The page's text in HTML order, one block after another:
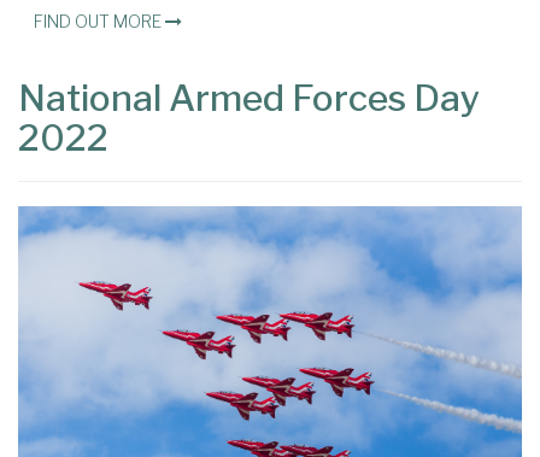
FIND OUT MORE
National Armed Forces Day
2022